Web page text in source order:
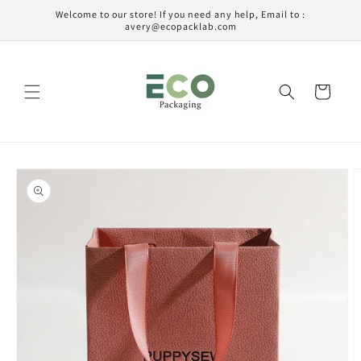
directamenteWelcome to our store! If you need any help, Email to :
avery@ecopacklab.com
Carrito
directamente
a la
información